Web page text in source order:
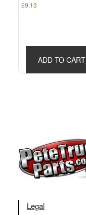
$9.13
ADD TO CART
Legal